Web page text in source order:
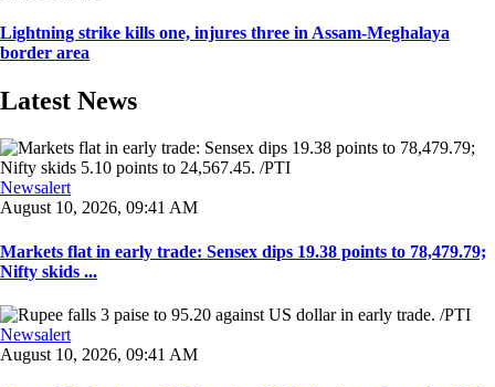
Lightning strike kills one, injures three in Assam-Meghalaya
border area
Latest News
Newsalert
August 10, 2026, 09:41 AM
Markets flat in early trade: Sensex dips 19.38 points to 78,479.79;
Nifty skids ...
Newsalert
August 10, 2026, 09:41 AM